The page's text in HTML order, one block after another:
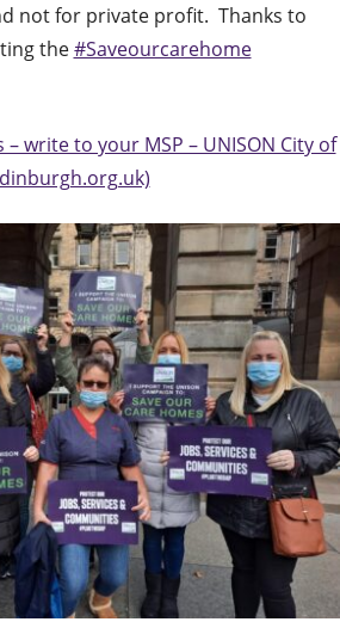
not for private profit. Thanks to
the#Saveourcarehome
write to your MSP – UNISON City of